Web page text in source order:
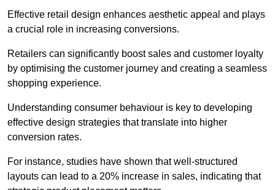
Effective retail design enhances aesthetic appeal and plays
a crucial role in increasing conversions.
Retailers can significantly boost sales and customer loyalty
by optimising the customer journey and creating a seamless
shopping experience.
Understanding consumer behaviour is key to developing
effective design strategies that translate into higher
conversion rates.
For instance, studies have shown that well-structured
layouts can lead to a 20% increase in sales, indicating that